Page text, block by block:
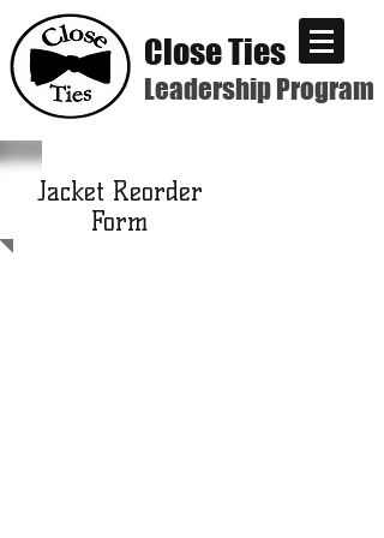
Close Ties
Leadership Program
Jacket Reorder
Form